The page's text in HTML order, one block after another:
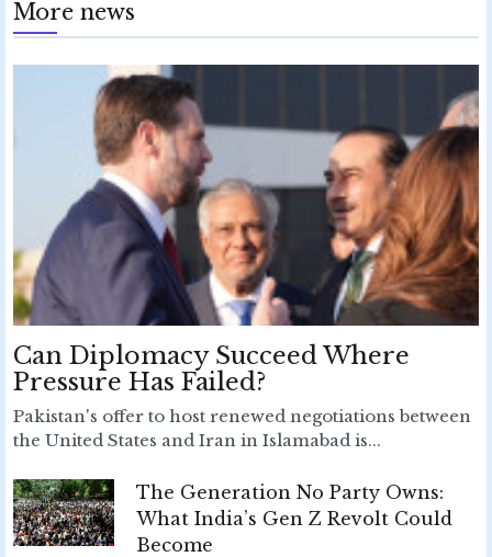
More news
Can Diplomacy Succeed Where
Pressure Has Failed?
Pakistan's offer to host renewed negotiations between
the United States and Iran in Islamabad is...
The Generation No Party Owns:
What India’s Gen Z Revolt Could
Become